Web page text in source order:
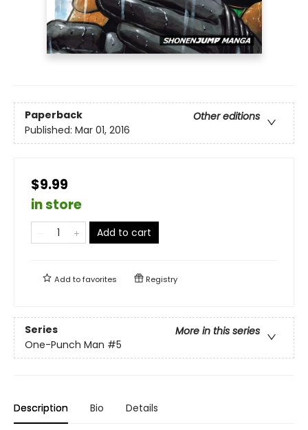
Paperback
Other editions
Published: Mar 01, 2016
$9.99
in store
Add to cart
Add tofavorites Registry
Series
More in this series
One-Punch Man #5
Description Bio Details